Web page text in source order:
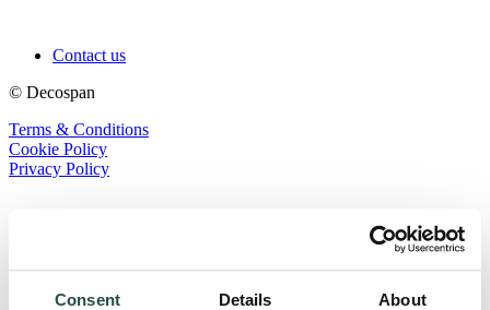
Consent Details About
Contact us
© Decospan
Terms & Conditions
Cookie Policy
Privacy Policy